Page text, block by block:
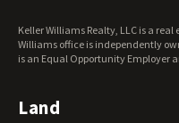
Wisconsin Land for Sale
Wyoming Land for Sale
Keller Williams Realty, LLC is a
Williams office is independently
is an Equal Opportunity Employer
Land